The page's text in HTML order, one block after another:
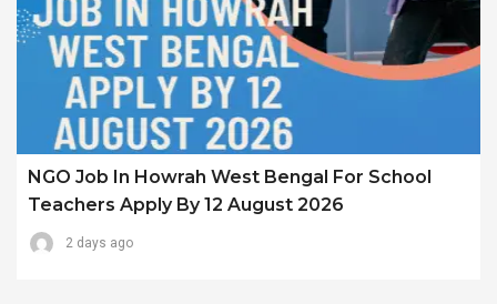
NGO Job In Howrah West Bengal For School
Teachers Apply By 12 August 2026
2 days ago